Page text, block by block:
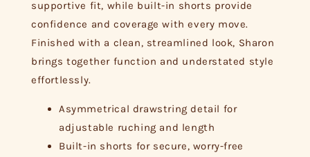
supportive fit, while built-in shorts provide
confidence and coverage with every move.
Finished with a clean, streamlined look, Sharon
brings together function and understated style
effortlessly.
Asymmetrical drawstring detail for
adjustable ruching and length
Built-in shorts for secure, worry-free